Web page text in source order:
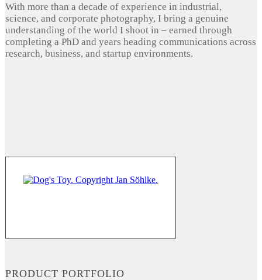
With more than a decade of experience in industrial,
science, and corporate photography, I bring a genuine
understanding of the world I shoot in – earned through
completing a PhD and years heading communications across
research, business, and startup environments.
PRODUCT PORTFOLIO